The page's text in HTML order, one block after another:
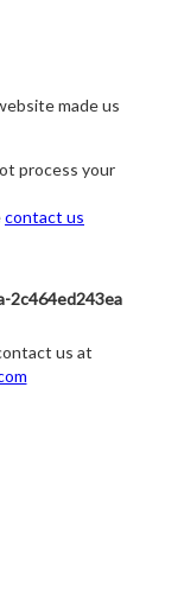
made us
process your
contact us
2c464ed243ea
us at